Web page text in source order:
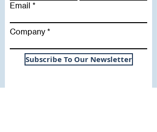
Email
Company
Subscribe To Our Newsletter